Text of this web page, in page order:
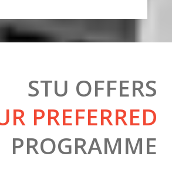
STU OFFERS
PREFERRED
PROGRAMME